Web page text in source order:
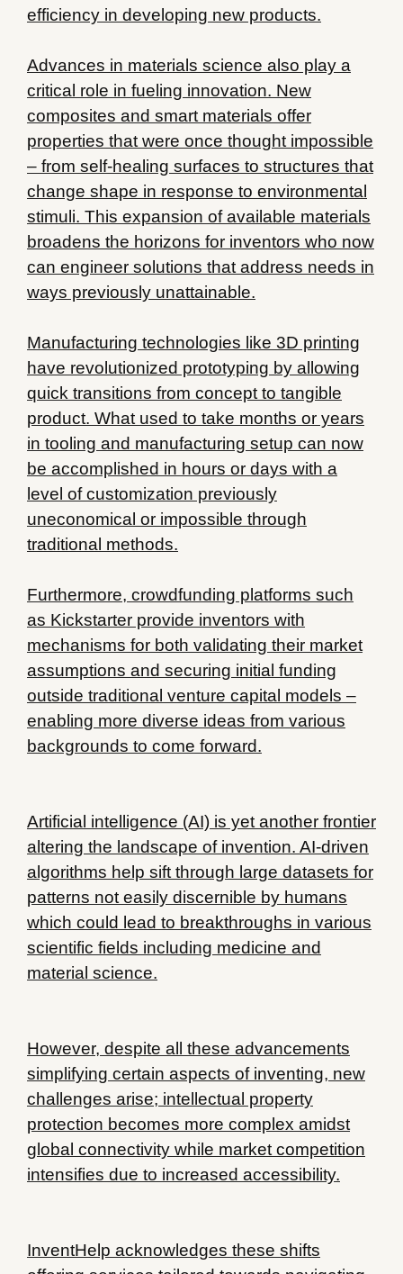
efficiency in developing new products.
Advances in materials science also play a
critical role in fueling innovation. New
composites and smart materials offer
properties that were once thought impossible
– from self-healing surfaces to structures that
change shape in response to environmental
stimuli. This expansion of available materials
broadens the horizons for inventors who now
can engineer solutions that address needs in
ways previously unattainable.
Manufacturing technologies like 3D printing
have revolutionized prototyping by allowing
quick transitions from concept to tangible
product. What used to take months or years
in tooling and manufacturing setup can now
be accomplished in hours or days with a
level of customization previously
uneconomical or impossible through
traditional methods.
Furthermore, crowdfunding platforms such
as Kickstarter provide inventors with
mechanisms for both validating their market
assumptions and securing initial funding
outside traditional venture capital models –
enabling more diverse ideas from various
backgrounds to come forward.
Artificial intelligence (AI) is yet another frontier
altering the landscape of invention. AI-driven
algorithms help sift through large datasets for
patterns not easily discernible by humans
which could lead to breakthroughs in various
scientific fields including medicine and
material science.
However, despite all these advancements
simplifying certain aspects of inventing, new
challenges arise; intellectual property
protection becomes more complex amidst
global connectivity while market competition
intensifies due to increased accessibility.
InventHelp acknowledges these shifts